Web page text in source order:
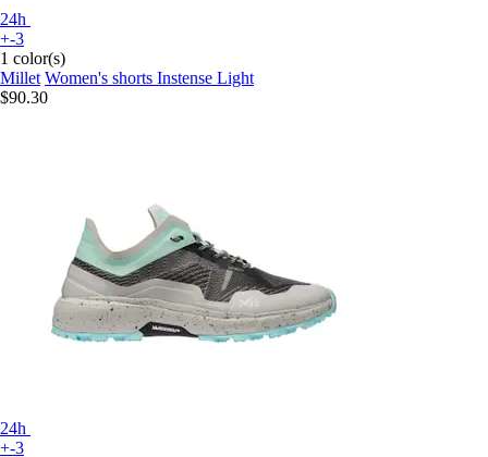
24h
+-3
1 color(s)
Millet Women's shorts Instense Light
$90.30
24h
+-3